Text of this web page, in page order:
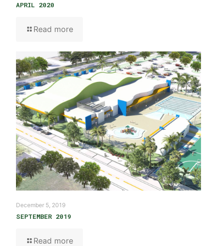
APRIL 2020
Read more
December 5, 2019
SEPTEMBER 2019
Read more